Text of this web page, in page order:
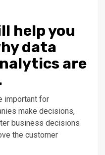
help you
data
are
important for
make decisions,
business decisions
the customer